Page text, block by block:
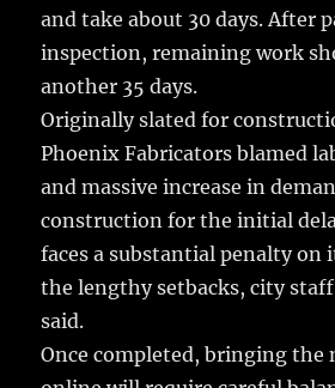
and take about 30 days. After
inspection, remaining work
another 35 days.
Originally slated for
Phoenix Fabricators blamed
and massive increase in
construction for the initial
faces a substantial penalty
the lengthy setbacks, city
said.
Once completed, bringing the